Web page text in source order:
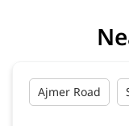
Ajmer Road